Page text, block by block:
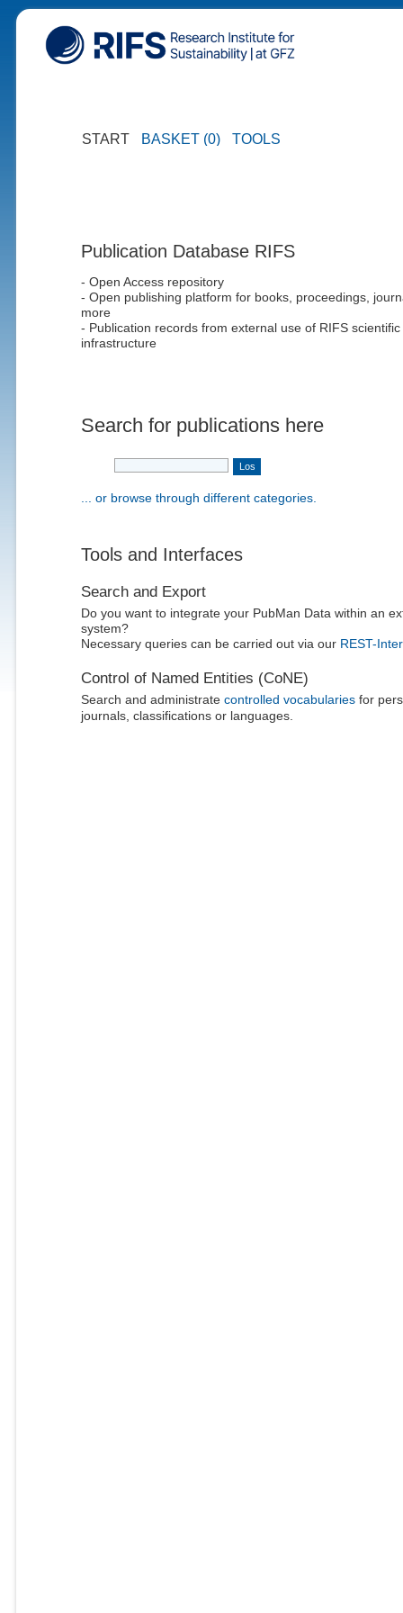
START BASKET (0) TOOLS
Publication Database RIFS
- Open Access repository
- Open publishing platform for books, proceedings,
more
- Publication records from external use of RIFS scientific
infrastructure
Search for publications here
... or browse through different categories.
Tools and Interfaces
Search and Export
Do you want to integrate your PubMan Data within an
system?
Necessary queries can be carried out via our REST-
Control of Named Entities (CoNE)
Search and administrate controlled vocabulariesfor
journals, classifications or languages.